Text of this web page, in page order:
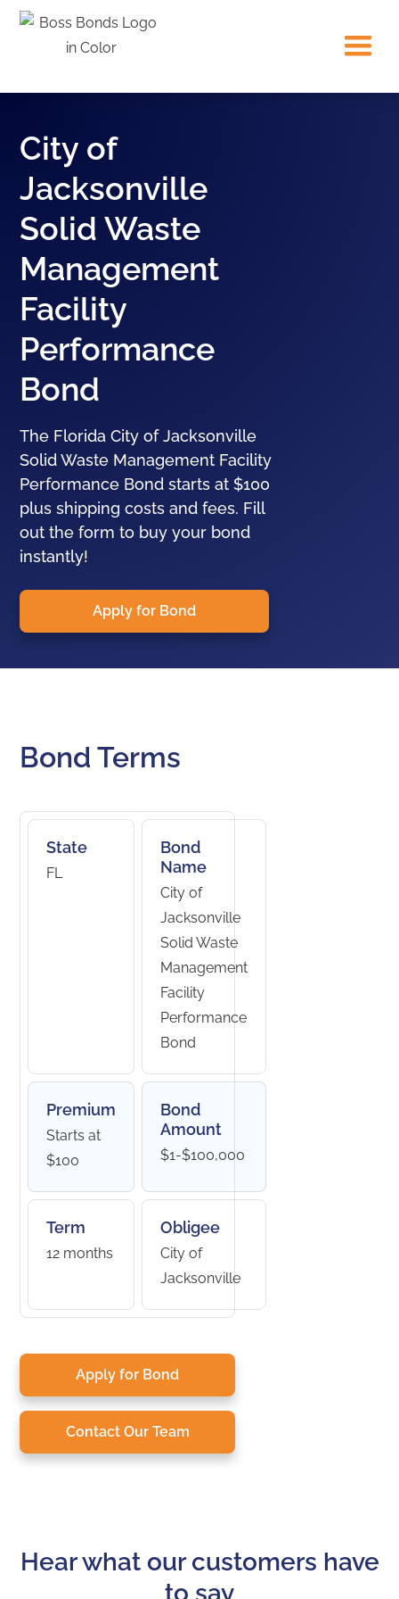
City of
Jacksonville
Solid Waste
Management
Facility
Performance
Bond
The Florida City of Jacksonville
Solid Waste Management Facility
Performance Bond starts at $100
plus shipping costs and fees. Fill
out the form to buy your bond
instantly!
Apply for Bond
Bond Terms
State
FL
Bond
Name
City of
Jacksonville
Solid Waste
Management
Facility
Performance
Bond
Premium
Starts at
$100
Bond
Amount
$1-$100,000
Term
12 months
Obligee
City of
Jacksonville
Apply for Bond
Contact Our Team
Hear what our customers have